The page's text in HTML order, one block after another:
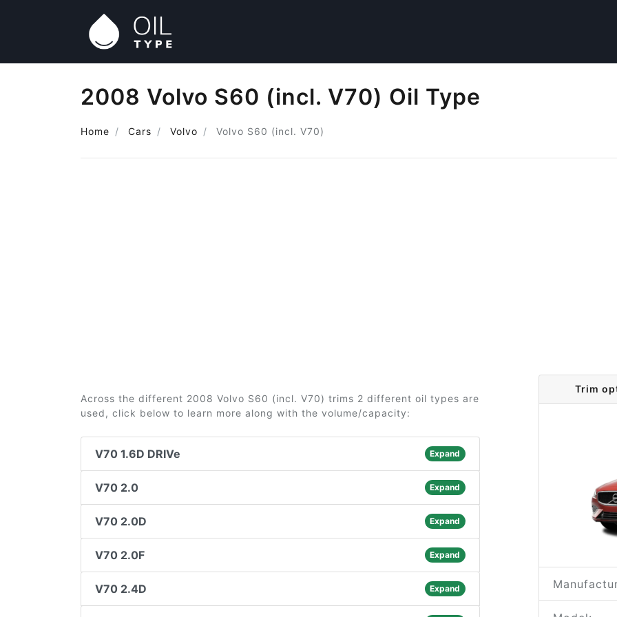
2008 Volvo S60 (incl. V70) Oil Type
Home Cars Volvo Volvo S60 (incl. V70)
Across the different 2008 Volvo S60 (incl. V70) trims 2 different oil types are
used, click below to learn more along with the volume/capacity:
V70 1.6D DRIVe Expand
V70 2.0 Expand
V70 2.0D Expand
V70 2.0F Expand
V70 2.4D Expand
Trim